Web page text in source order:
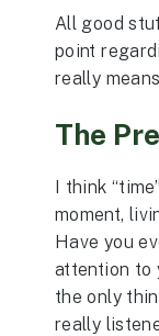
All good
point
really
The
I think
moment,
Have you
attention to
the only
really